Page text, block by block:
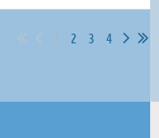
1 2 3 4